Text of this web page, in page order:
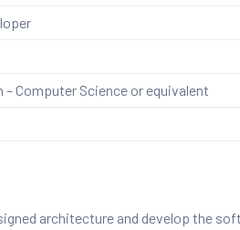
– Computer Science or equivalent
architecture and develop the